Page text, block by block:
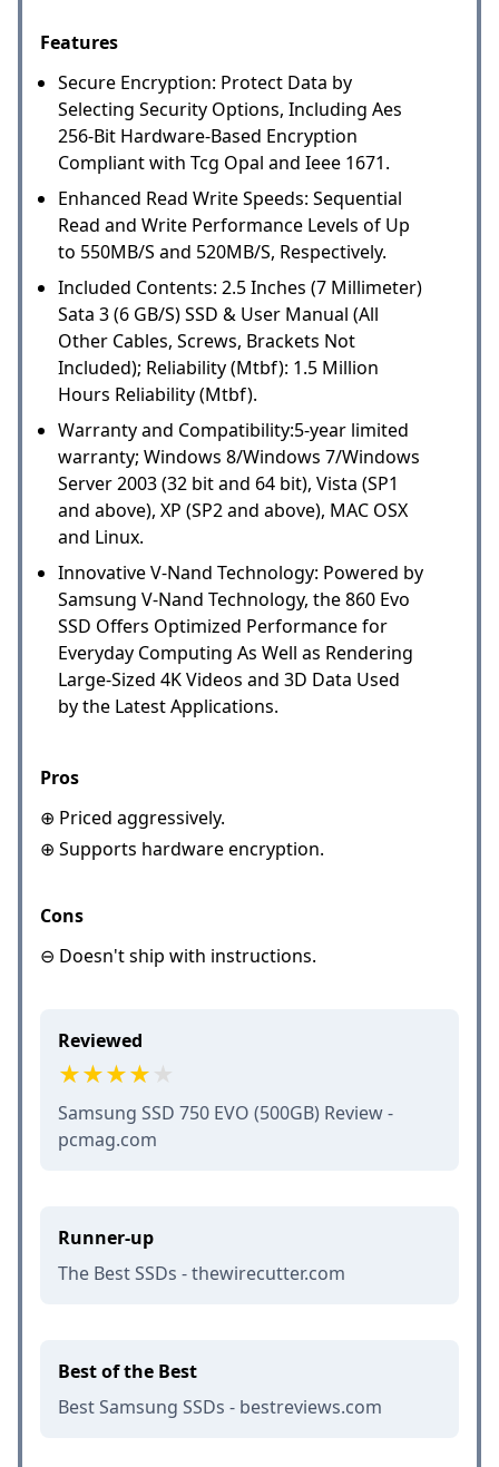
Features
Secure Encryption: Protect Data by
Selecting Security Options, Including Aes
256-Bit Hardware-Based Encryption
Compliant with Tcg Opal and Ieee 1671.
Enhanced Read Write Speeds: Sequential
Read and Write Performance Levels of Up
to 550MB/S and 520MB/S, Respectively.
Included Contents: 2.5 Inches (7 Millimeter)
Sata 3 (6 GB/S) SSD & User Manual (All
Other Cables, Screws, Brackets Not
Included); Reliability (Mtbf): 1.5 Million
Hours Reliability (Mtbf).
Warranty and Compatibility:5-year limited
warranty; Windows 8/Windows 7/Windows
Server 2003 (32 bit and 64 bit), Vista (SP1
and above), XP (SP2 and above), MAC OSX
and Linux.
Innovative V-Nand Technology: Powered by
Samsung V-Nand Technology, the 860 Evo
SSD Offers Optimized Performance for
Everyday Computing As Well as Rendering
Large-Sized 4K Videos and 3D Data Used
by the Latest Applications.
Pros
⊕ Priced aggressively.
⊕ Supports hardware encryption.
Cons
⊖ Doesn't ship with instructions.
Reviewed
Samsung SSD 750 EVO (500GB) Review -
pcmag.com
Runner-up
The Best SSDs - thewirecutter.com
Best of the Best
Best Samsung SSDs - bestreviews.com